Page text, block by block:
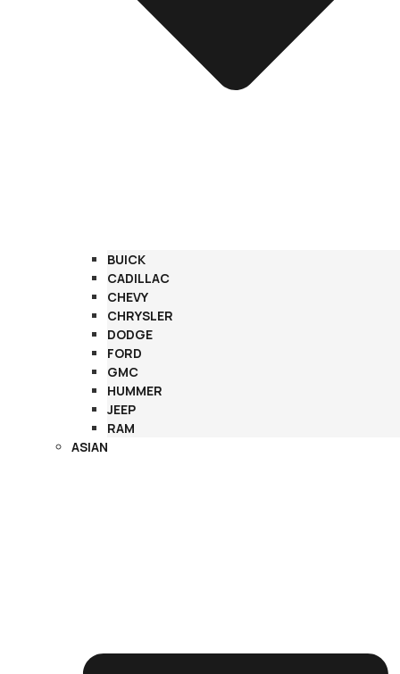
BUICK
CADILLAC
CHEVY
CHRYSLER
DODGE
FORD
GMC
HUMMER
JEEP
RAM
ASIAN